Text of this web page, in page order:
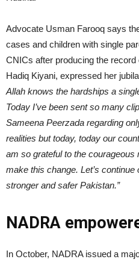
Advocate Usman Farooq says
cases and children with single
CNICs after producing the record
Hadiq Kiyani, expressed her
Allah knows the hardships a
Today I’ve been sent so many
Sameena Peerzada regarding
realities but today, today our
am so grateful to the
make this change. Let’s continue
stronger and safer Pakistan.”
NADRA
In October, NADRA issued a